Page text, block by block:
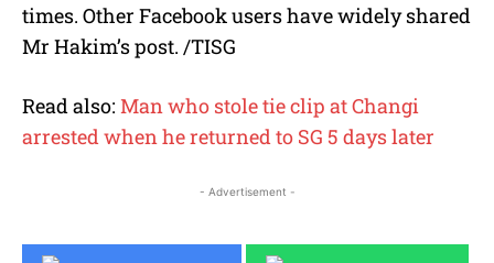
times. Other Facebook users have widely shared
Mr Hakim’s post. /TISG
Read also: Man who stole tie clip at Changi
arrested when he returned to SG 5 days later
- Advertisement -